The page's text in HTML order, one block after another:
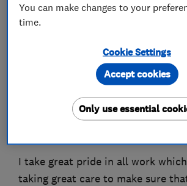
With 12 years experience, I am a
reliable and fully accredited
operating in South East London
I take great pride in all work
taking great care to make sure
You can make changes to your
time.
Cookie Settings
Only use essential
Accept cookies